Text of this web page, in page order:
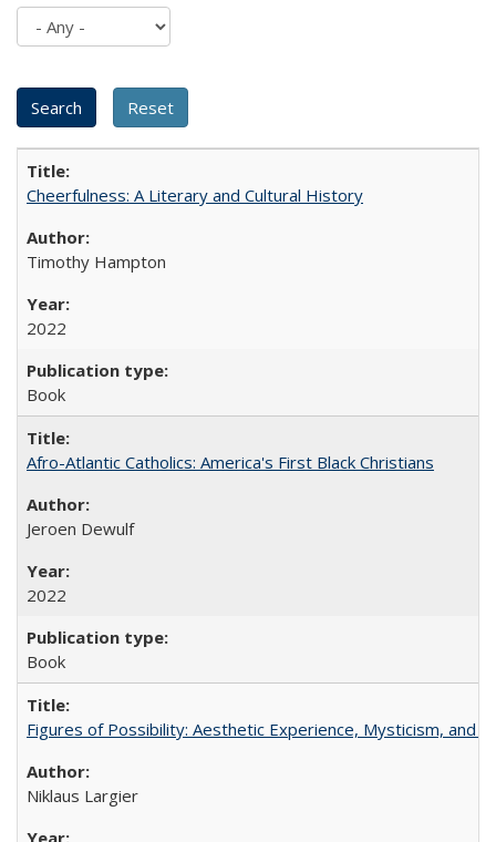
Cheerfulness: A Literary and Cultural History
Timothy Hampton
2022
Book
Afro-Atlantic Catholics: America's First Black Christians
Jeroen Dewulf
2022
Book
Figures of Possibility: Aesthetic Experience, Mysticism, and
Niklaus Largier